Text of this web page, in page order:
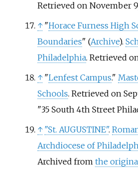
Retrieved on November
↑ "Horace Furness High
Boundaries" (Archive).
Philadelphia. Retrieved
↑ "Lenfest Campus."
Schools. Retrieved on
"35 South 4th Street
↑ "St. AUGUSTINE".
Archdiocese of
Archived from the